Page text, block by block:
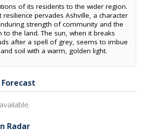
of its residents to the wider region.
pervades Ashville, a character
strength of community and the
to the land. The sun, when it breaks
after a spell of grey, seems to imbue
soil with a warm, golden light.
Forecast
Radar